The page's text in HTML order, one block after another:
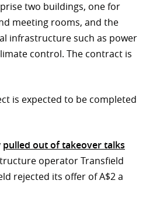
two buildings, one for
meeting rooms, and the
infrastructure such as power
control. The contract is
is expected to be completed
pulled out of takeover talks
operator Transfield
rejected its offer of A$2 a